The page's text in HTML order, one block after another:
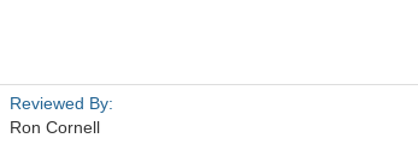
Reviewed By:
Ron Cornell